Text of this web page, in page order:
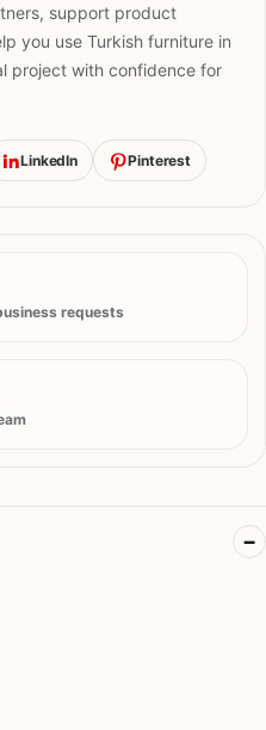
support product
you use Turkish furniture in
project with confidence for
LinkedIn Pinterest
requests